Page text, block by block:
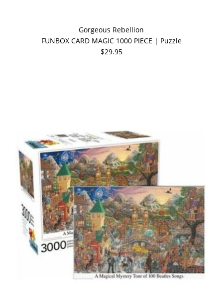
Gorgeous Rebellion
FUNBOX CARD MAGIC 1000 PIECE | Puzzle
$29.95